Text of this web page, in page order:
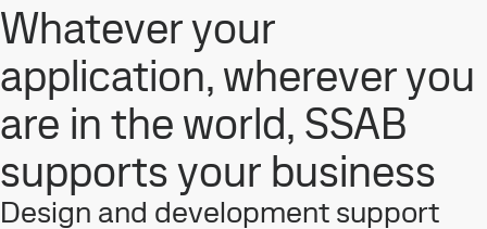
Whatever your
application, wherever you
are in the world, SSAB
supports your business
Design and development support